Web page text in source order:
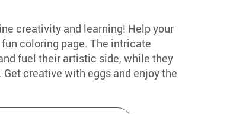
creativity and learning! Help your
coloring page. The intricate
fuel their artistic side, while they
creative with eggs and enjoy the